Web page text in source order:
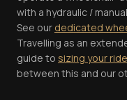
with a hydraulic /
See our dedicated
Travelling as an
guide to sizing your
between this and our